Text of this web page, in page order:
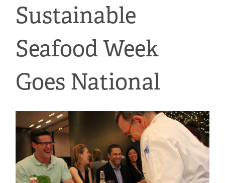
Sustainable
Seafood Week
Goes National